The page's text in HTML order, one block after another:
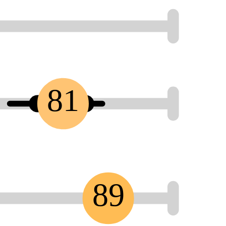
81
89